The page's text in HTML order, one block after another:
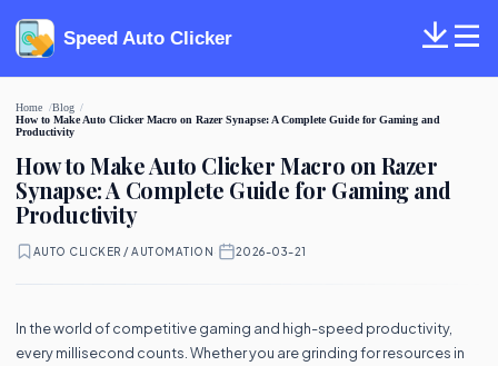
Speed Auto Clicker
Home
Blog
How to Make Auto Clicker Macro on Razer Synapse: A Complete Guide for Gaming and
Productivity
How to Make Auto Clicker Macro on Razer
Synapse: A Complete Guide for Gaming and
Productivity
AUTO CLICKER / AUTOMATION 2026-03-21
In the world of competitive gaming and high-speed productivity,
every millisecond counts. Whether you are grinding for resources in